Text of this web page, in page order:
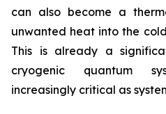
can also become a
unwanted heat into the
This is already a
cryogenic quantum
increasingly critical as